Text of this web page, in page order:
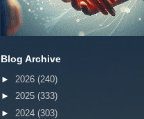
Blog Archive
► 2026 (240)
► 2025 (333)
► 2024 (303)